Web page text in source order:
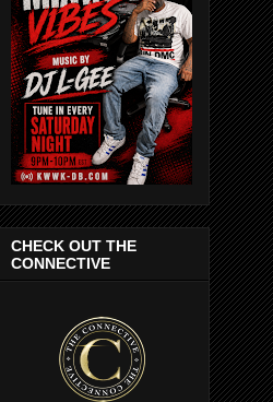
CHECK OUT THE
CONNECTIVE